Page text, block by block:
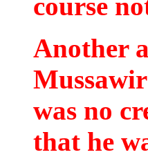
Another
was no
that he